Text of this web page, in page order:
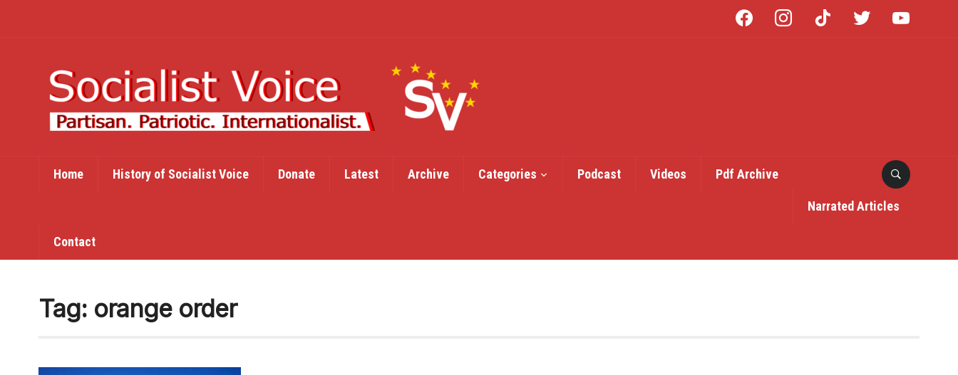
facebook instagram tiktok twitter
Home History of Socialist Voice Donate Latest Archive Categories Podcast Videos Pdf Archive
Narrated Articles
Contact
Tag: orange order